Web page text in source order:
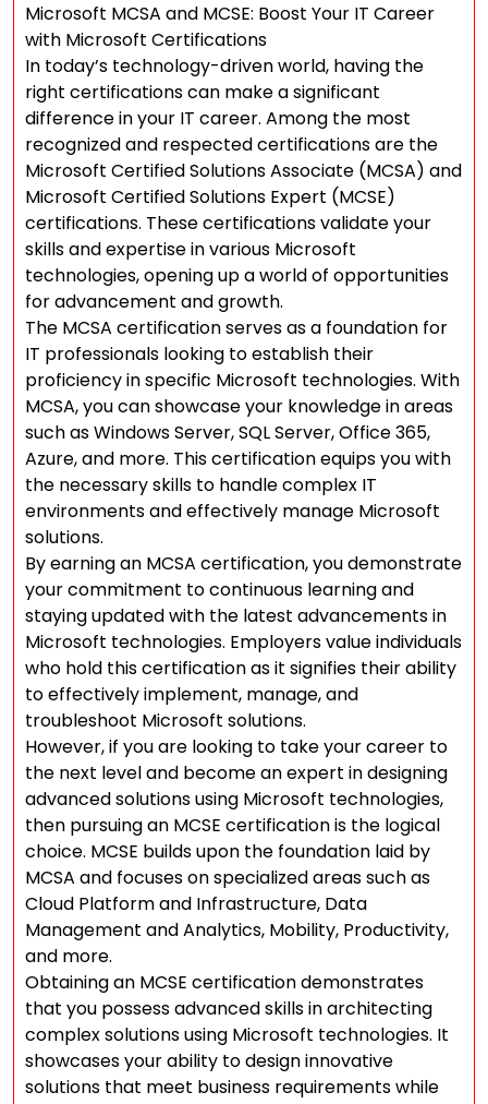
Microsoft MCSA and MCSE: Boost Your IT Career
with Microsoft Certifications
In today’s technology-driven world, having the
right certifications can make a significant
difference in your IT career. Among the most
recognized and respected certifications are the
Microsoft Certified Solutions Associate (MCSA) and
Microsoft Certified Solutions Expert (MCSE)
certifications. These certifications validate your
skills and expertise in various Microsoft
technologies, opening up a world of opportunities
for advancement and growth.
The MCSA certification serves as a foundation for
IT professionals looking to establish their
proficiency in specific Microsoft technologies. With
MCSA, you can showcase your knowledge in areas
such as Windows Server, SQL Server, Office 365,
Azure, and more. This certification equips you with
the necessary skills to handle complex IT
environments and effectively manage Microsoft
solutions.
By earning an MCSA certification, you demonstrate
your commitment to continuous learning and
staying updated with the latest advancements in
Microsoft technologies. Employers value individuals
who hold this certification as it signifies their ability
to effectively implement, manage, and
troubleshoot Microsoft solutions.
However, if you are looking to take your career to
the next level and become an expert in designing
advanced solutions using Microsoft technologies,
then pursuing an MCSE certification is the logical
choice. MCSE builds upon the foundation laid by
MCSA and focuses on specialized areas such as
Cloud Platform and Infrastructure, Data
Management and Analytics, Mobility, Productivity,
and more.
Obtaining an MCSE certification demonstrates
that you possess advanced skills in architecting
complex solutions using Microsoft technologies. It
showcases your ability to design innovative
solutions that meet business requirements while